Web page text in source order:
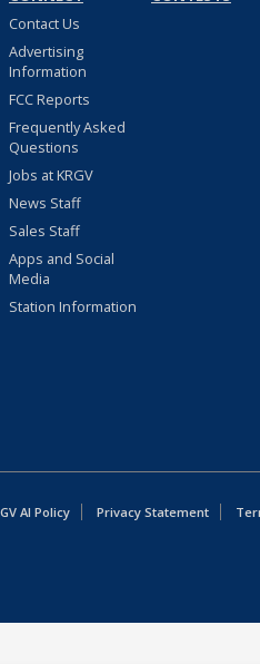
Contact Us
Advertising
Information
FCC Reports
Frequently Asked
Questions
Jobs at KRGV
News Staff
Sales Staff
Apps and Social
Media
Station Information
AI Policy Privacy Statement